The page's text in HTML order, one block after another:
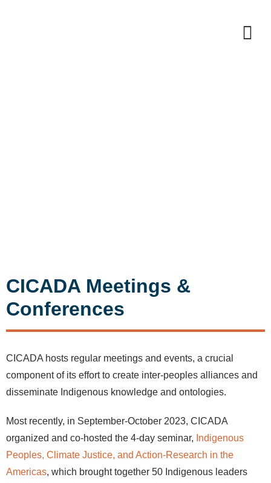
CICADA Meetings &
Conferences
CICADA hosts regular meetings and events, a crucial
component of its effort to create inter-peoples alliances and
disseminate Indigenous knowledge and ontologies.
Most recently, in September-October 2023, CICADA
organized and co-hosted the 4-day seminar, Indigenous
Peoples, Climate Justice, and Action-Research in the
Americas, which brought together 50 Indigenous leaders